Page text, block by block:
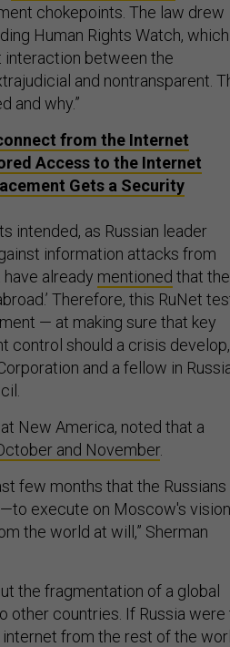
chokepoints. The law drew
Human Rights Watch, which
interaction between the
and nontransparent.
and why.”
from the Internet
Access to the Internet
Gets a Security
intended, as Russian leader
information attacks from
already mentioned that the
Therefore, this RuNet
— at making sure that key
control should a crisis
and a fellow in
New America, noted that a
and November.
few months that the Russians
execute on Moscow's vision
the world at will,” Sherman
the fragmentation of a global
other countries. If Russia were
from the rest of the